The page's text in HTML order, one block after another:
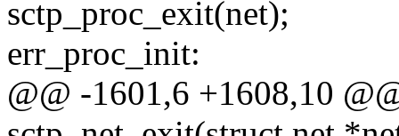
sctp_proc_exit(net);
err_proc_init:
@@ -1601,6 +1608,10